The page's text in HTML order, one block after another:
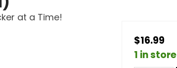
at a Time!
$16.99
1 in store